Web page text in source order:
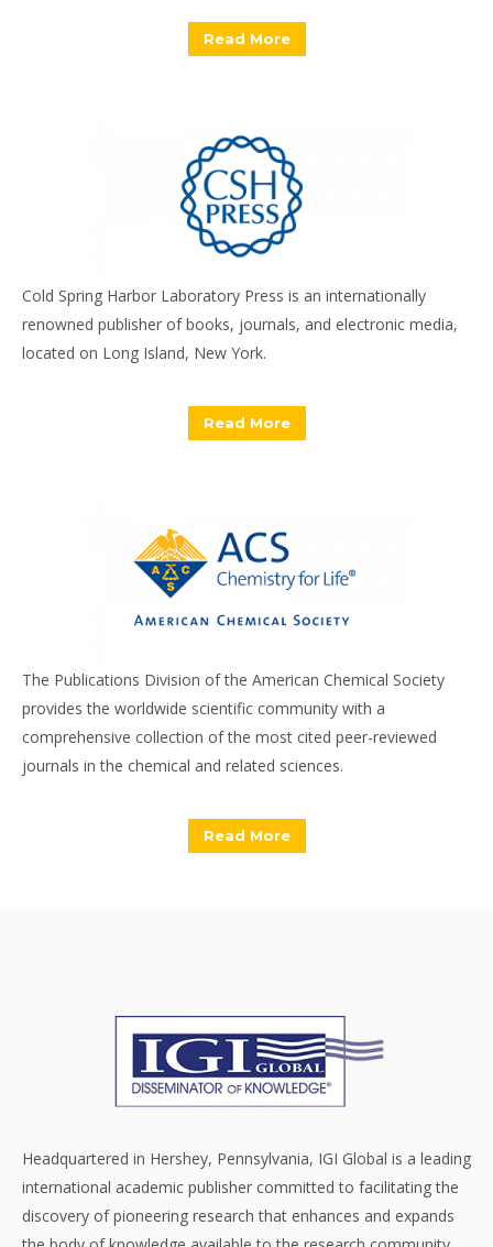
Read More
Cold Spring Harbor Laboratory Press is an internationally
renowned publisher of books, journals, and electronic media,
located on Long Island, New York.
Read More
The Publications Division of the American Chemical Society
provides the worldwide scientific community with a
comprehensive collection of the most cited peer-reviewed
journals in the chemical and related sciences.
Read More
Headquartered in Hershey, Pennsylvania, IGI Global is a leading
international academic publisher committed to facilitating the
discovery of pioneering research that enhances and expands